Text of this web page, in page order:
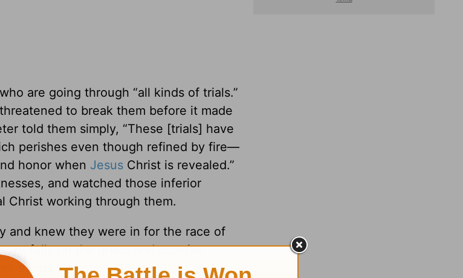
are going through “all kinds of trials.”
to break them before it made
told them simply, “These [trials] have
perishes even though refined by fire—
honor when Jesus Christ is revealed.”
and watched those inferior
Christ working through them.
and knew they were in for the race of
set fully on the grace and promise
minds for action (1 Peter 1:13) and